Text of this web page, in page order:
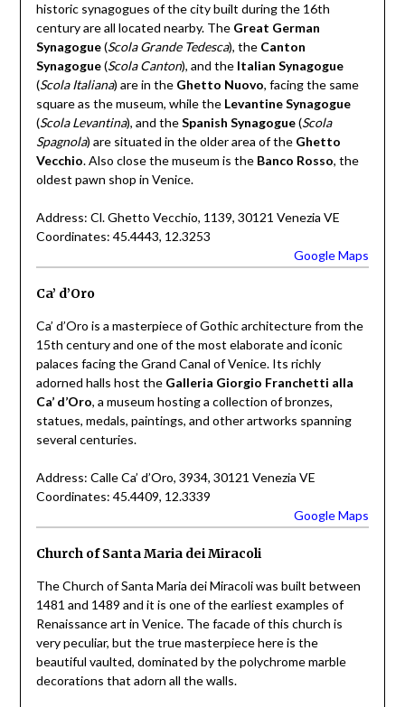
historic synagogues of the city built during the 16th
century are all located nearby. The Great German
Synagogue(Scola Grande Tedesca), the Canton
Synagogue(Scola Canton), and the Italian Synagogue
(Scola Italiana) are in the Ghetto Nuovo, facing the same
square as the museum, while the Levantine Synagogue
(Scola Levantina), and theSpanish Synagogue(Scola
Spagnola) are situated in the older area of the Ghetto
Vecchio. Also close the museum is the Banco Rosso, the
oldest pawn shop in Venice.
Address: Cl. Ghetto Vecchio, 1139, 30121 Venezia VE
Coordinates: 45.4443, 12.3253
Google Maps
Ca’ d’Oro
Ca’ d’Oro is a masterpiece of Gothic architecture from the
15th century and one of the most elaborate and iconic
palaces facing the Grand Canal of Venice. Its richly
adorned halls host the Galleria Giorgio Franchetti alla
Ca’ d’Oro, a museum hosting a collection of bronzes,
statues, medals, paintings, and other artworks spanning
several centuries.
Address: Calle Ca’ d’Oro, 3934, 30121 Venezia VE
Coordinates: 45.4409, 12.3339
Google Maps
Church of Santa Maria dei Miracoli
The Church of Santa Maria dei Miracoli was built between
1481 and 1489 and it is one of the earliest examples of
Renaissance art in Venice. The facade of this church is
very peculiar, but the true masterpiece here is the
beautiful vaulted, dominated by the polychrome marble
decorations that adorn all the walls.